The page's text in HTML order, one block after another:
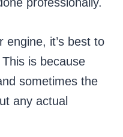
engine, it’s best to
is because
sometimes the
any actual